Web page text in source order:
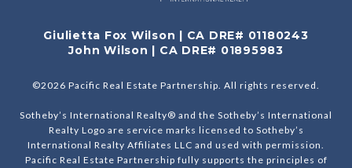
Giulietta Fox Wilson | CA DRE# 01180243
John Wilson | CA DRE# 01895983
©2026 Pacific Real Estate Partnership. All rights reserved.
Sotheby’s International Realty® and the Sotheby’s International
Realty Logo are service marks licensed to Sotheby’s
International Realty Affiliates LLC and used with permission.
Pacific Real Estate Partnership fully supports the principles of